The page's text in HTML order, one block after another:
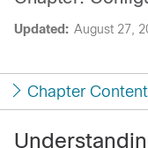
Updated: August 27,
Chapter